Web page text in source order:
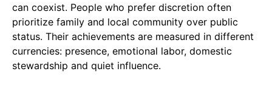
can coexist. People who prefer discretion often
prioritize family and local community over public
status. Their achievements are measured in different
currencies: presence, emotional labor, domestic
stewardship and quiet influence.